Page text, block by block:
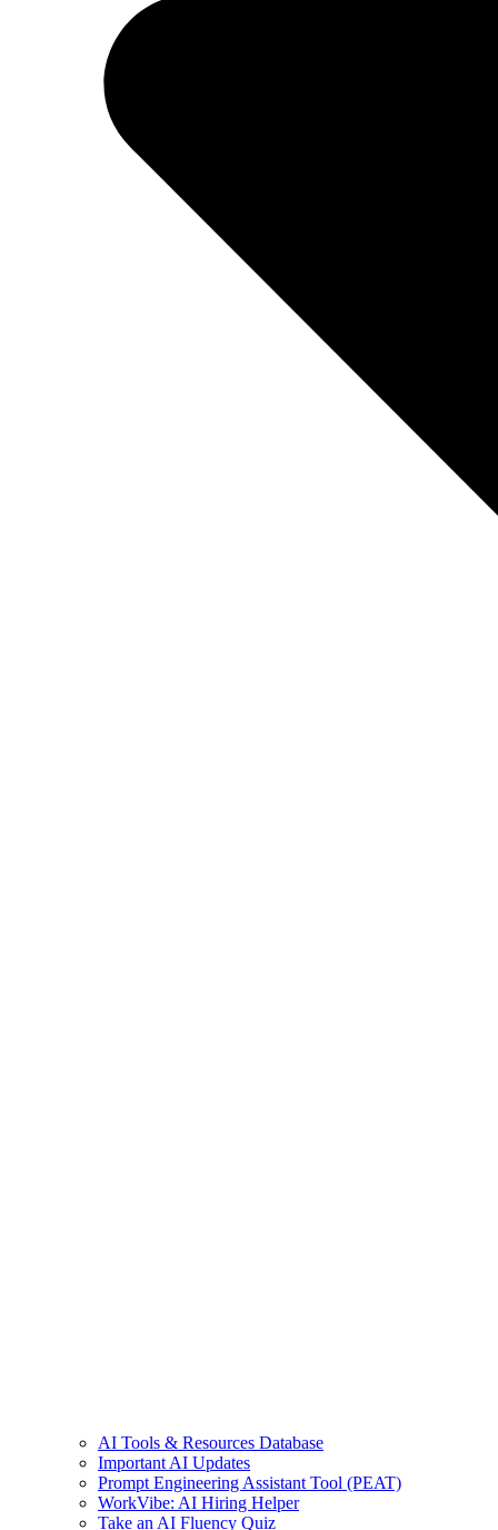
AI Tools & Resources Database
Important AI Updates
Prompt Engineering Assistant Tool (PEAT)
WorkVibe: AI Hiring Helper
Take an AI Fluency Quiz